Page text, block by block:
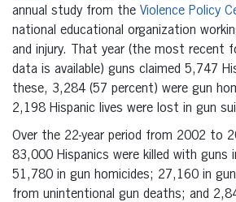
annual study from the Violence Policy
national educational organization
and injury. That year (the most recent
data is available) guns claimed 5,747
these, 3,284 (57 percent) were gun
2,198 Hispanic lives were lost in gun
Over the 22-year period from 2002 to
83,000 Hispanics were killed with guns
51,780 in gun homicides; 27,160 in
from unintentional gun deaths; and